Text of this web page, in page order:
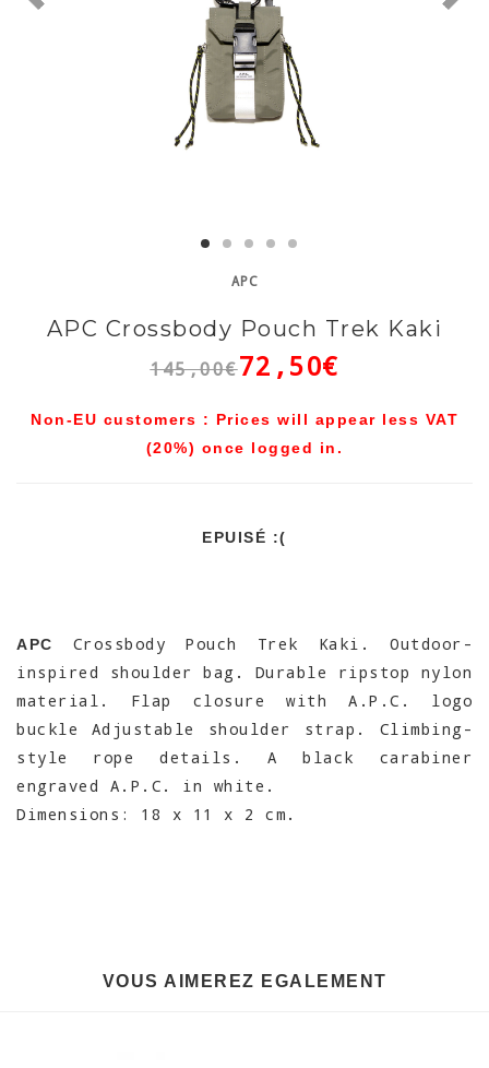
APC
APC Crossbody Pouch Trek Kaki
145,00€72,50€
Non-EU customers : Prices will appear less VAT
(20%) once logged in.
EPUISÉ :(
APC
Crossbody Pouch Trek Kaki. Outdoor-
inspired shoulder bag. Durable ripstop nylon
material. Flap closure with A.P.C. logo
buckle Adjustable shoulder strap. Climbing-
style rope details. A black carabiner
engraved A.P.C. in white.
Dimensions: 18 x 11 x 2 cm.
VOUS AIMEREZ EGALEMENT